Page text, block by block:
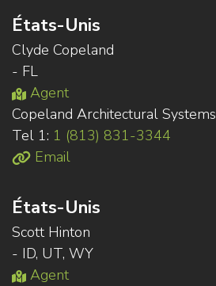
États-Unis
Clyde Copeland
- FL
Agent
Copeland Architectural Systems
Tel 1: 1 (813) 831-3344
Email
États-Unis
Scott Hinton
- ID, UT, WY
Agent